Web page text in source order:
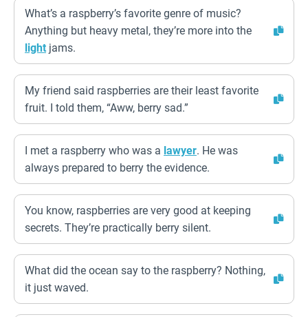
What’s a raspberry’s favorite genre of music?
Anything but heavy metal, they’re more into the
light jams.
My friend said raspberries are their least favorite
fruit. I told them, “Aww, berry sad.”
I met a raspberry who was a lawyer. He was
always prepared to berry the evidence.
You know, raspberries are very good at keeping
secrets. They’re practically berry silent.
What did the ocean say to the raspberry? Nothing,
it just waved.